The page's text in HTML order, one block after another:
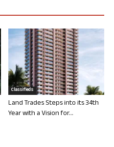
Classifieds
Land Trades Steps into its 34th
Year with a Vision for...